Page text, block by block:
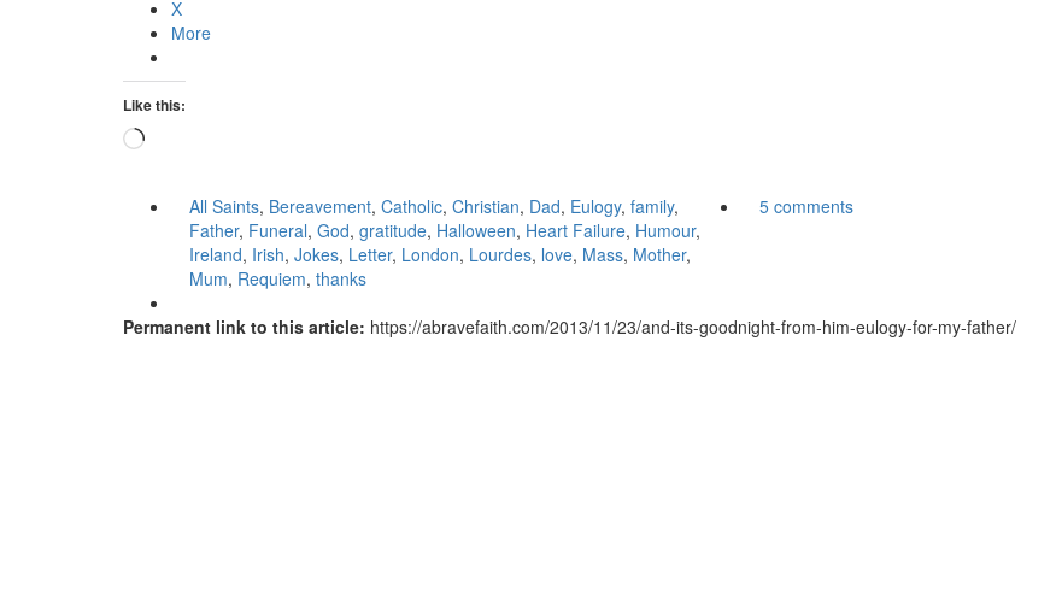
X
More
Like this:
Loading…
All Saints, Bereavement, Catholic, Christian, Dad, Eulogy, family,
Father, Funeral, God, gratitude, Halloween, Heart Failure, Humour,
Ireland, Irish, Jokes, Letter, London, Lourdes, love, Mass, Mother,
Mum, Requiem, thanks
5 comments
Permanent link to this article: https://abravefaith.com/2013/11/23/and-its-goodnight-from-him-eulogy-for-my-father/